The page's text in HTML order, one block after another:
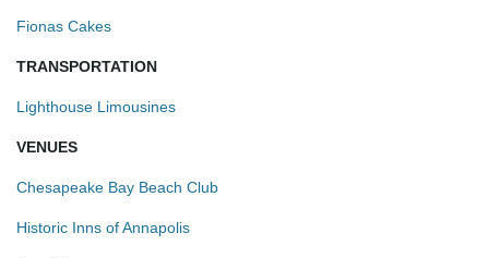
Fionas Cakes
TRANSPORTATION
Lighthouse Limousines
VENUES
Chesapeake Bay Beach Club
Historic Inns of Annapolis